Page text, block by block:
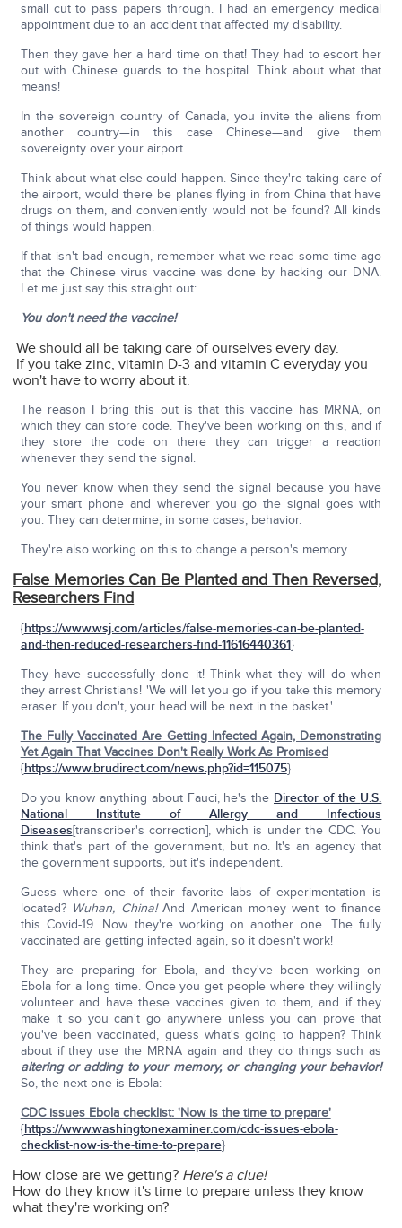
small cut to pass papers through. I had an emergency medical
appointment due to an accident that affected my disability.
Then they gave her a hard time on that! They had to escort her
out with Chinese guards to the hospital. Think about what that
means!
In the sovereign country of Canada, you invite the aliens from
another country—in this case Chinese—and give them
sovereignty over your airport.
Think about what else could happen. Since they're taking care of
the airport, would there be planes flying in from China that have
drugs on them, and conveniently would not be found? All kinds
of things would happen.
If that isn't bad enough, remember what we read some time ago
that the Chinese virus vaccine was done by hacking our DNA.
Let me just say this straight out:
You don't need the vaccine!
We should all be taking care of ourselves every day.
If you take zinc, vitamin D-3 and vitamin C everyday you
won't have to worry about it.
The reason I bring this out is that this vaccine has MRNA, on
which they can store code. They've been working on this, and if
they store the code on there they can trigger a reaction
whenever they send the signal.
You never know when they send the signal because you have
your smart phone and wherever you go the signal goes with
you. They can determine, in some cases, behavior.
They're also working on this to change a person's memory.
False Memories Can Be Planted and Then Reversed,
Researchers Find
{https://www.wsj.com/articles/false-memories-can-be-planted-
and-then-reduced-researchers-find-11616440361}
They have successfully done it! Think what they will do when
they arrest Christians! 'We will let you go if you take this memory
eraser. If you don't, your head will be next in the basket.'
The Fully Vaccinated Are Getting Infected Again, Demonstrating
Yet Again That Vaccines Don't Really Work As Promised
{https://www.brudirect.com/news.php?id=115075}
Do you know anything about Fauci, he's the Director of the U.S.
National Institute of Allergy and Infectious
Diseases[transcriber's correction], which is under the CDC. You
think that's part of the government, but no. It's an agency that
the government supports, but it's independent.
Guess where one of their favorite labs of experimentation is
located? Wuhan, China!And American money went to finance
this Covid-19. Now they're working on another one. The fully
vaccinated are getting infected again, so it doesn't work!
They are preparing for Ebola, and they've been working on
Ebola for a long time. Once you get people where they willingly
volunteer and have these vaccines given to them, and if they
make it so you can't go anywhere unless you can prove that
you've been vaccinated, guess what's going to happen? Think
about if they use the MRNA again and they do things such as
altering or adding to your memory, or changing your behavior!
So, the next one is Ebola:
CDC issues Ebola checklist: 'Now is the time to prepare'
{https://www.washingtonexaminer.com/cdc-issues-ebola-
checklist-now-is-the-time-to-prepare}
How close are we getting? Here's a clue!
How do they know it's time to prepare unless they know
what they're working on?